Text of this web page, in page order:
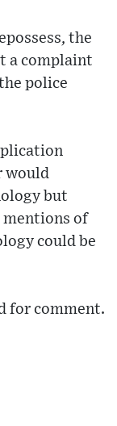
the
a complaint
police
would
but
of
could be
for comment.